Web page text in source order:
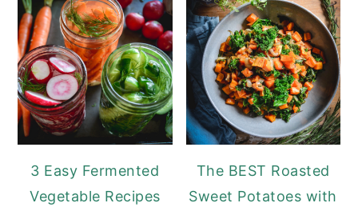
3 Easy Fermented
Vegetable Recipes
The BEST Roasted
Sweet Potatoes with